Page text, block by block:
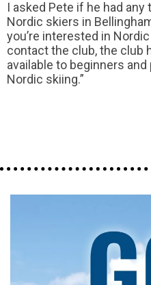
I asked Pete if he had
Nordic skiers in
you’re interested in
contact the club, the club
available to beginners
Nordic skiing.”